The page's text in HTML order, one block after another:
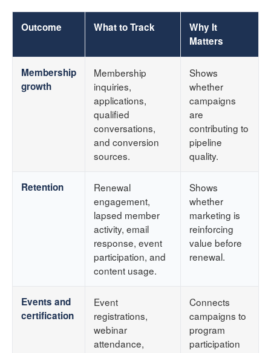
Outcome What to Track
Why It
Matters
Membership
growth
Membership
inquiries,
applications,
qualified
conversations,
and conversion
sources.
Shows
whether
campaigns
are
contributing to
pipeline
quality.
Retention
Renewal
engagement,
lapsed member
activity, email
response, event
participation, and
content usage.
Shows
whether
marketing is
reinforcing
value before
renewal.
Events and
certification
Event
registrations,
webinar
attendance,
Connects
campaigns to
program
participation